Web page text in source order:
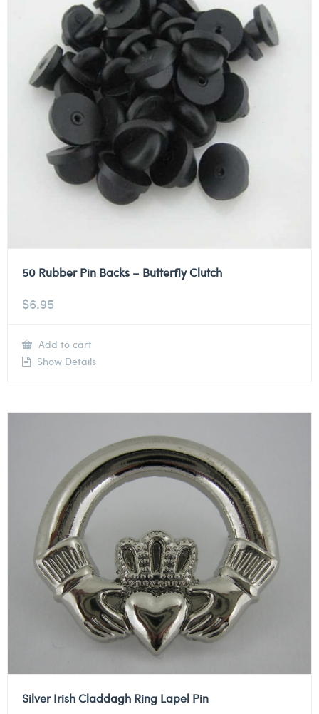
50 Rubber Pin Backs – Butterfly Clutch
$6.95
Add to cart
Show Details
Silver Irish Claddagh Ring Lapel Pin